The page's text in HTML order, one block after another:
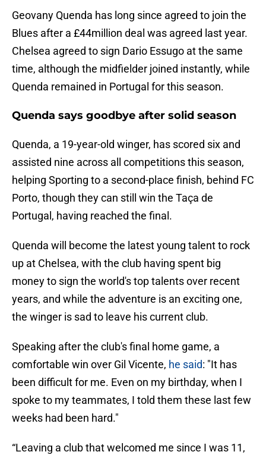
Geovany Quenda has long since agreed to join the
Blues after a £44million deal was agreed last year.
Chelsea agreed to sign Dario Essugo at the same
time, although the midfielder joined instantly, while
Quenda remained in Portugal for this season.
Quenda says goodbye after solid season
Quenda, a 19-year-old winger, has scored six and
assisted nine across all competitions this season,
helping Sporting to a second-place finish, behind FC
Porto, though they can still win the Taça de
Portugal, having reached the final.
Quenda will become the latest young talent to rock
up at Chelsea, with the club having spent big
money to sign the world's top talents over recent
years, and while the adventure is an exciting one,
the winger is sad to leave his current club.
Speaking after the club's final home game, a
comfortable win over Gil Vicente, he said: "It has
been difficult for me. Even on my birthday, when I
spoke to my teammates, I told them these last few
weeks had been hard."
“Leaving a club that welcomed me since I was 11,